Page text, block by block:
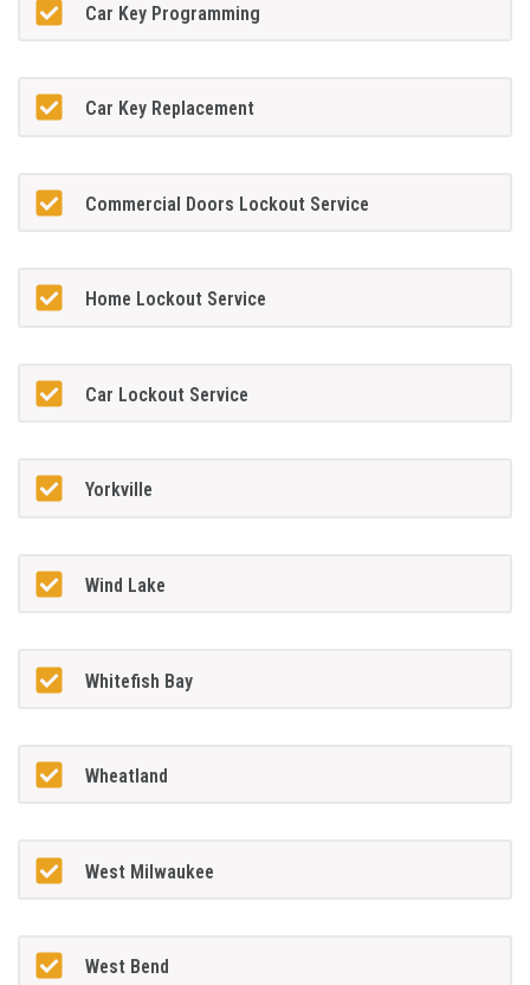
Car Key Programming
Car Key Replacement
Commercial Doors Lockout Service
Home Lockout Service
Car Lockout Service
Yorkville
Wind Lake
Whitefish Bay
Wheatland
West Milwaukee
West Bend